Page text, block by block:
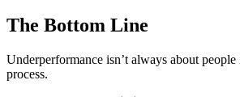
The Bottom Line
Underperformance isn’t always about people
process.